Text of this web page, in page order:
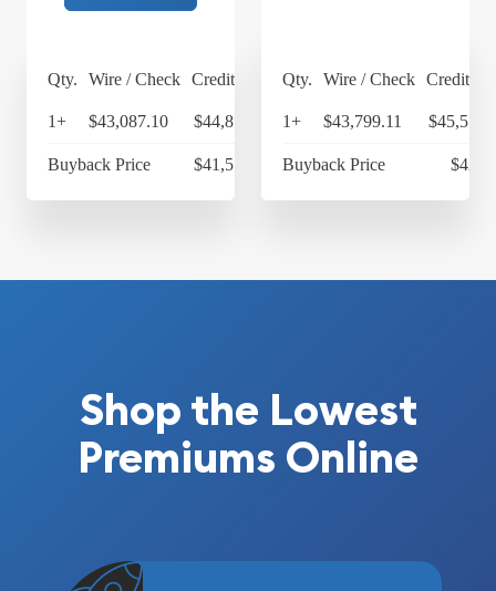
Qty. Wire / Check Credit Card
1+ $43,087.10 $44,810.58
Buyback Price $41,552.98
Qty. Wire / Check Credit
1+ $43,799.11
Buyback Price
Shop the Lowest
Premiums Online